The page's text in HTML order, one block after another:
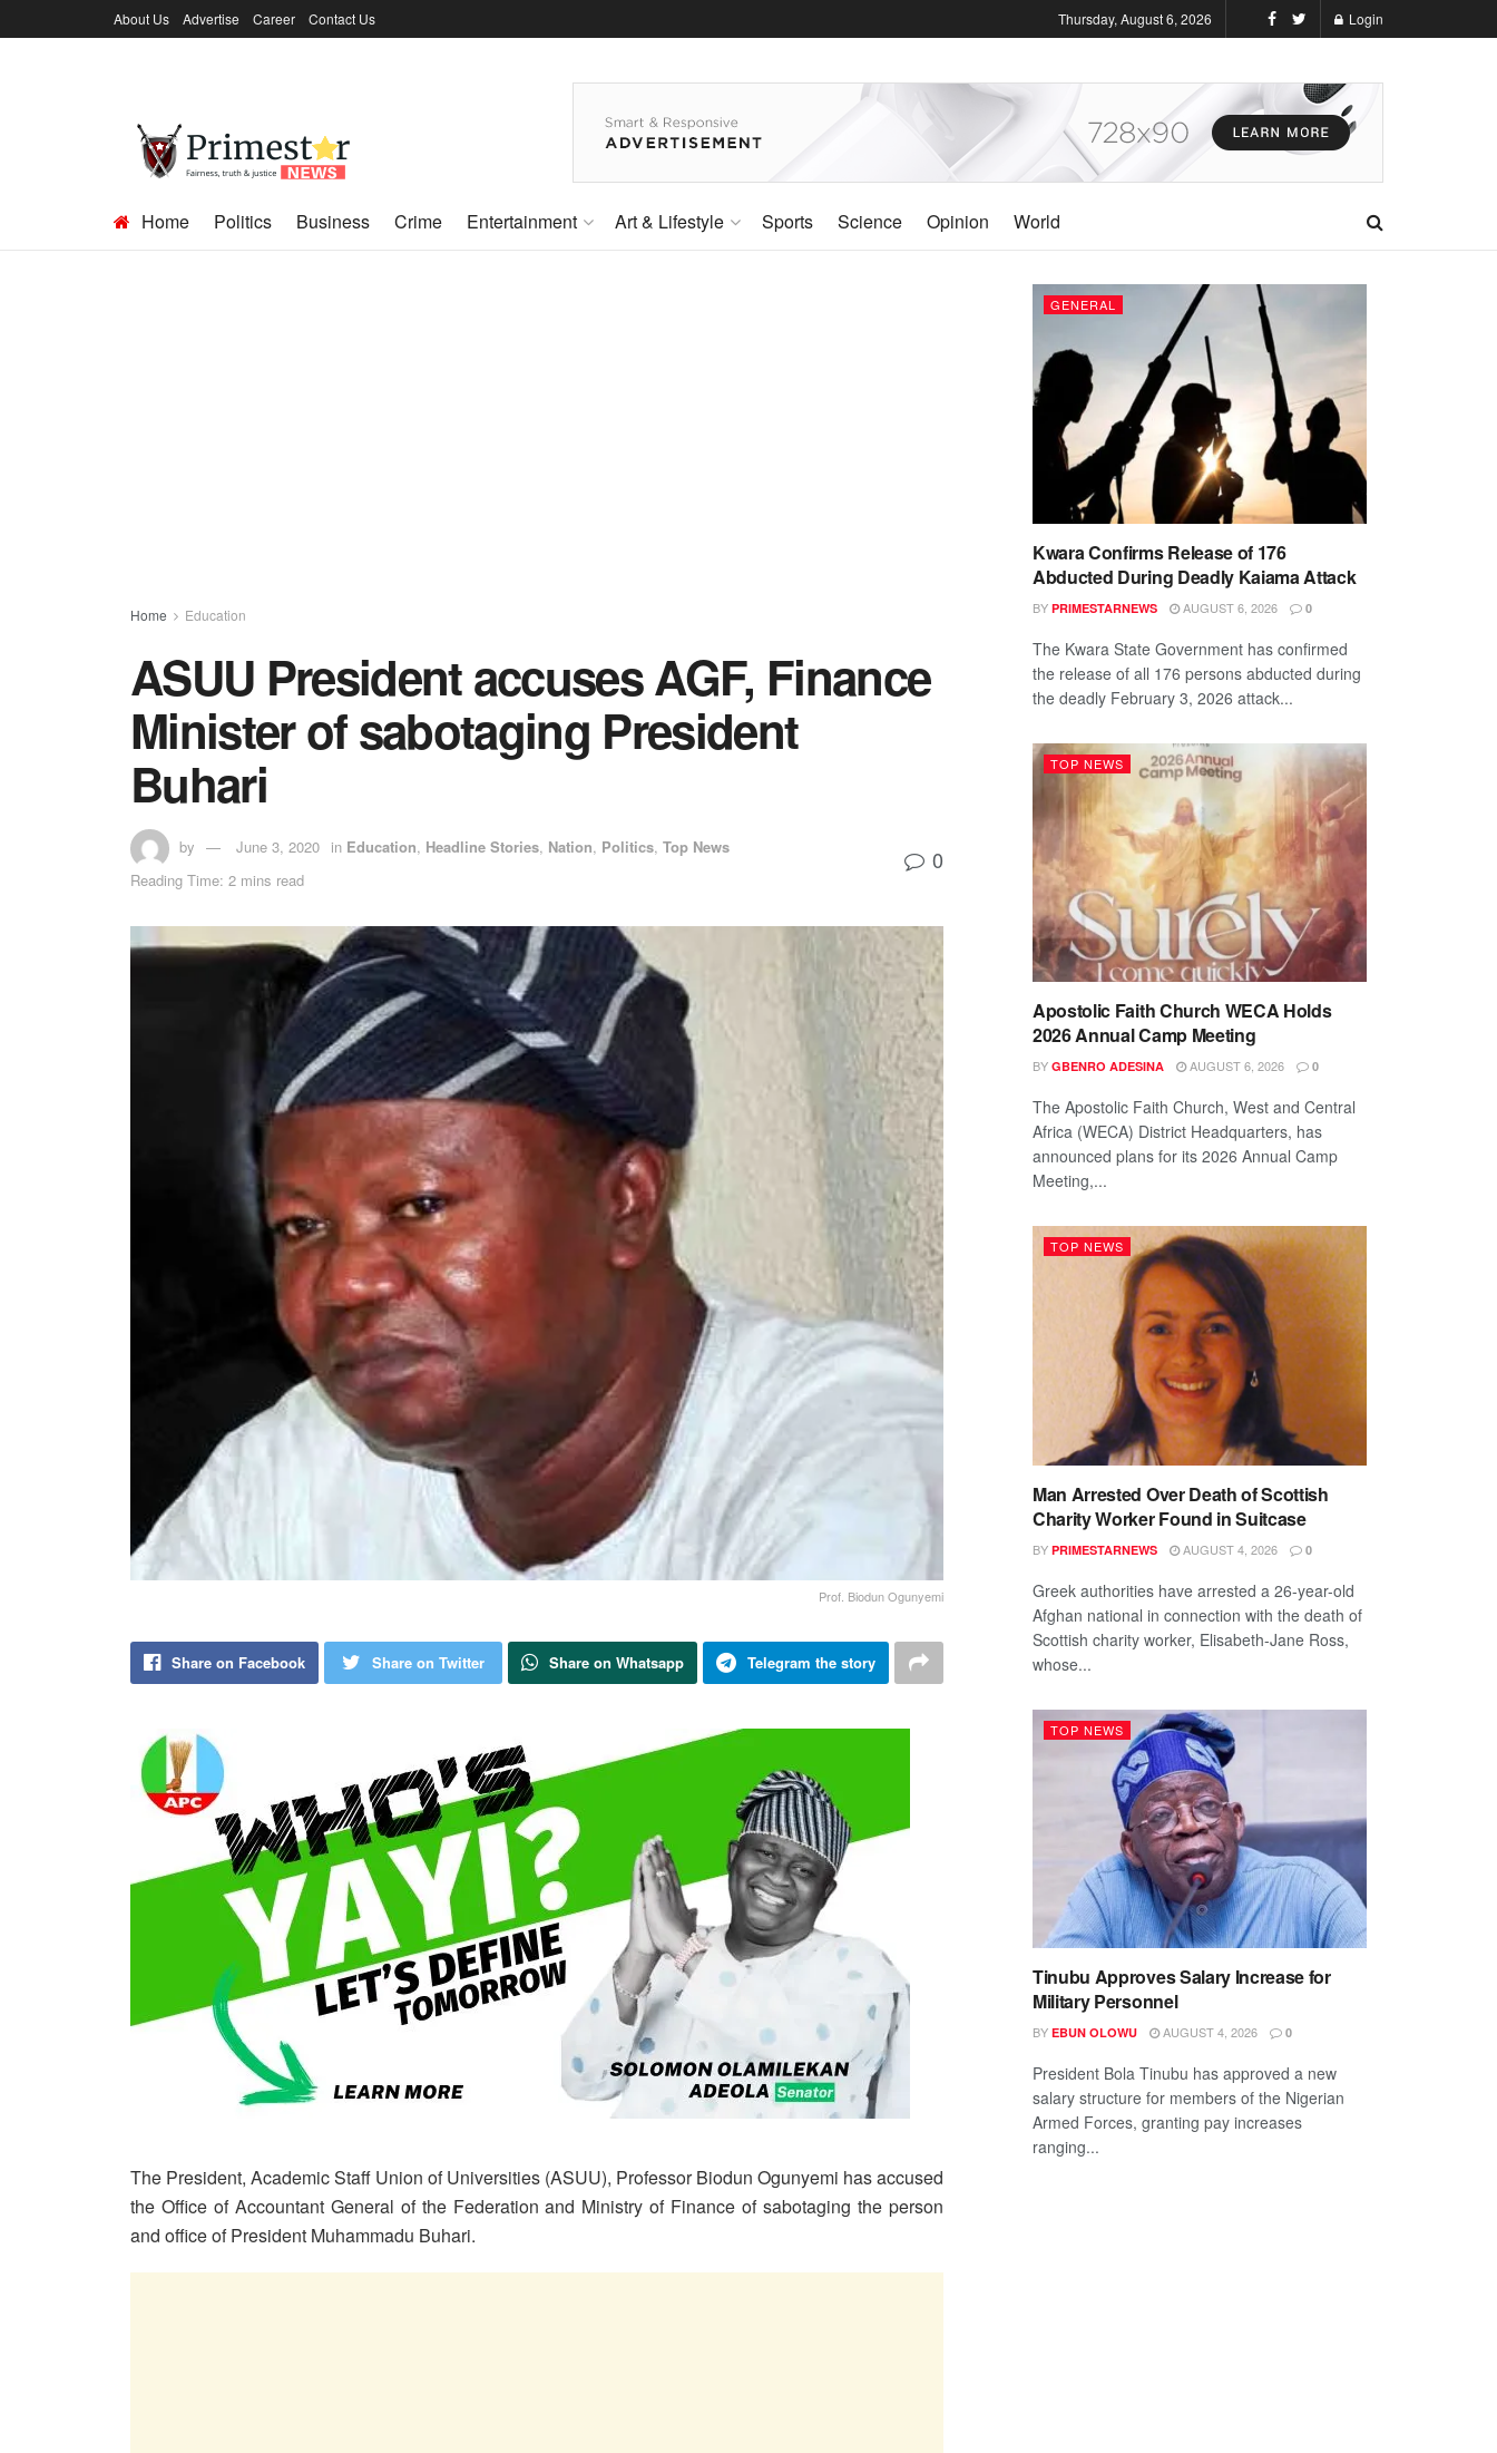
About Us Advertise Career Contact Us Thursday, August 6, 2026 Login
Home Politics Business Crime Entertainment Art & Lifestyle Sports Science Opinion World
Home Education
ASUU President accuses AGF, Finance
Minister of sabotaging President
Buhari
by June 3, 2020 in Education, Headline Stories, Nation, Politics, Top News
Reading Time: 2 mins read
0
Prof. Biodun Ogunyemi
Share on Facebook Share on Twitter Share on Whatsapp Telegram the story
The President, Academic Staff Union of Universities (ASUU), Professor Biodun Ogunyemi has accused
the Office of Accountant General of the Federation and Ministry of Finance of sabotaging the person
and office of President Muhammadu Buhari.
GENERAL
Kwara Confirms Release of 176
Abducted During Deadly Kaiama Attack
BY PRIMESTARNEWS AUGUST 6, 2026 0
The Kwara State Government has confirmed
the release of all 176 persons abducted during
the deadly February 3, 2026 attack...
TOP NEWS
Apostolic Faith Church WECA Holds
2026 Annual Camp Meeting
BY GBENRO ADESINA AUGUST 6, 2026 0
The Apostolic Faith Church, West and Central
Africa (WECA) District Headquarters, has
announced plans for its 2026 Annual Camp
Meeting,...
TOP NEWS
Man Arrested Over Death of Scottish
Charity Worker Found in Suitcase
BY PRIMESTARNEWS AUGUST 4, 2026 0
Greek authorities have arrested a 26-year-old
Afghan national in connection with the death of
Scottish charity worker, Elisabeth-Jane Ross,
whose...
TOP NEWS
Tinubu Approves Salary Increase for
Military Personnel
BY EBUN OLOWU AUGUST 4, 2026 0
President Bola Tinubu has approved a new
salary structure for members of the Nigerian
Armed Forces, granting pay increases
ranging...